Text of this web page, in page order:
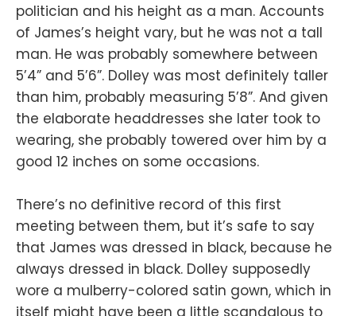
politician and his height as a man. Accounts
of James’s height vary, but he was not a tall
man. He was probably somewhere between
5’4” and 5’6”. Dolley was most definitely taller
than him, probably measuring 5’8”. And given
the elaborate headdresses she later took to
wearing, she probably towered over him by a
good 12 inches on some occasions.
There’s no definitive record of this first
meeting between them, but it’s safe to say
that James was dressed in black, because he
always dressed in black. Dolley supposedly
wore a mulberry-colored satin gown, which in
itself might have been a little scandalous to